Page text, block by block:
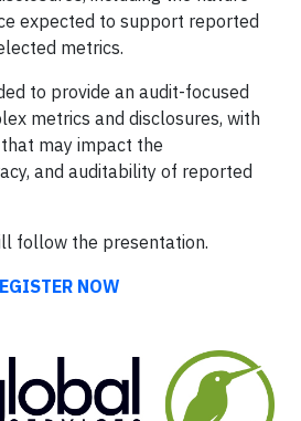
expected to support reported
metrics.
to provide an audit-focused
metrics and disclosures, with
may impact the
and auditability of reported
follow the presentation.
NOW